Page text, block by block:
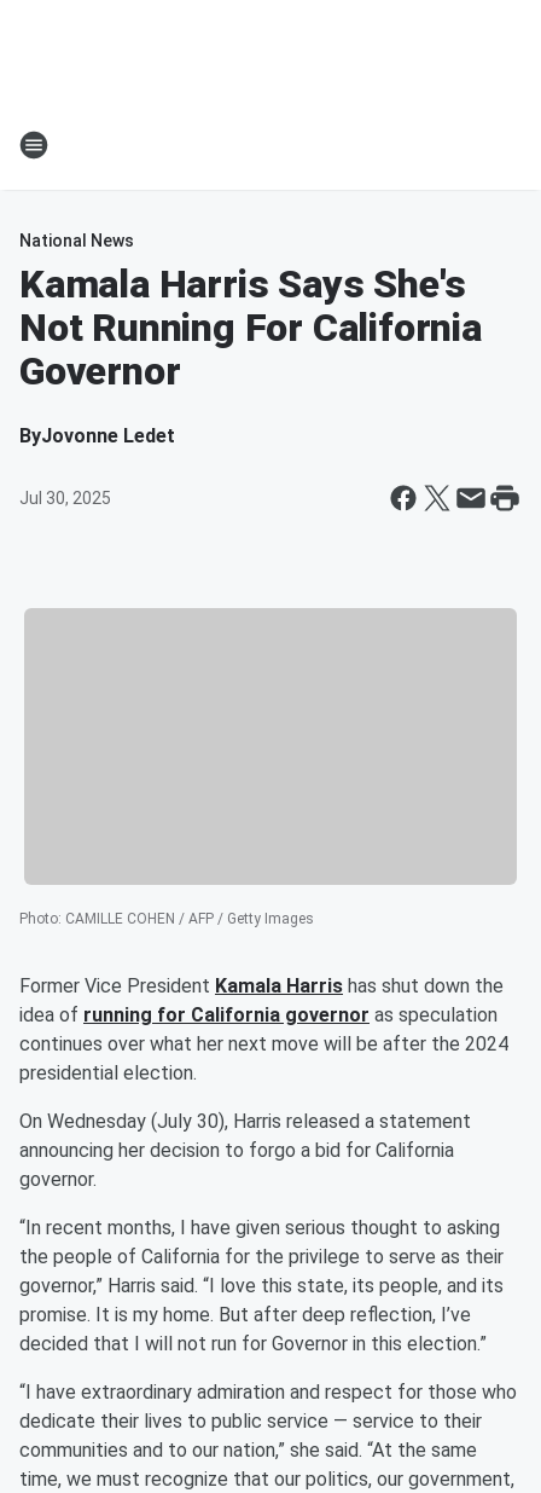
National News
Kamala Harris Says She's
Not Running For California
Governor
ByJovonne Ledet
Jul 30, 2025
Photo: CAMILLE COHEN / AFP / Getty Images
Former Vice President Kamala Harris has shut down the
idea of running for California governor as speculation
continues over what her next move will be after the 2024
presidential election.
On Wednesday (July 30), Harris released a statement
announcing her decision to forgo a bid for California
governor.
“In recent months, I have given serious thought to asking
the people of California for the privilege to serve as their
governor,” Harris said. “I love this state, its people, and its
promise. It is my home. But after deep reflection, I’ve
decided that I will not run for Governor in this election.”
“I have extraordinary admiration and respect for those who
dedicate their lives to public service — service to their
communities and to our nation,” she said. “At the same
time, we must recognize that our politics, our government,